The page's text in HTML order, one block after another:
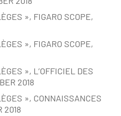
», FIGARO SCOPE,
», FIGARO SCOPE,
», L’OFFICIEL DES
2018
», CONNAISSANCES
2018